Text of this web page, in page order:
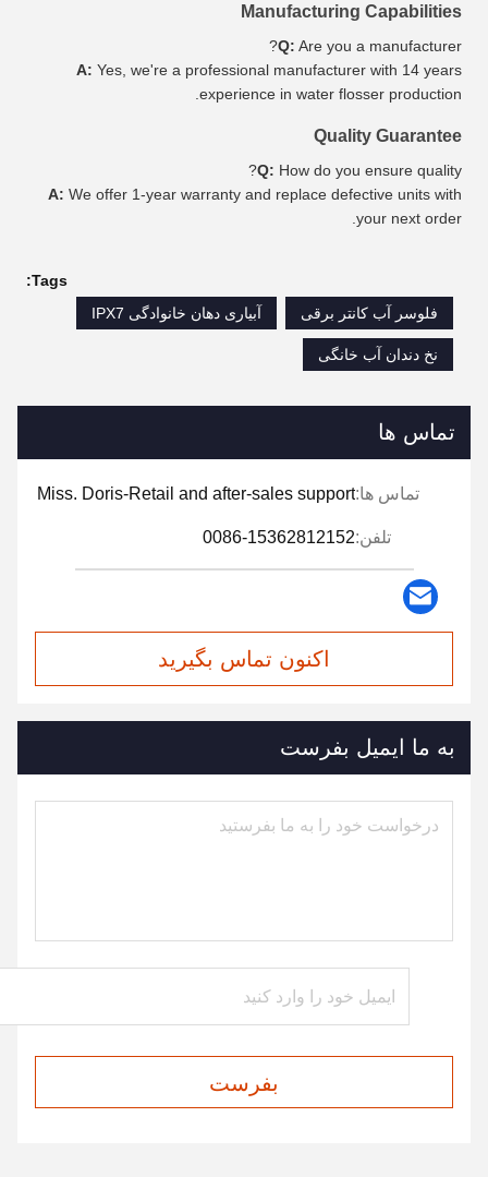
Manufacturing Capabilities
Q: Are you a manufacturer?
A: Yes, we're a professional manufacturer with 14 years
experience in water flosser production.
Quality Guarantee
Q: How do you ensure quality?
A: We offer 1-year warranty and replace defective units with
your next order.
Tags:
فلوسر آب کانتر برقی
آبیاری دهان خانوادگی IPX7
نخ دندان آب خانگی
تماس ها
تماس ها:Miss. Doris-Retail and after-sales support
تلفن:0086-15362812152
اکنون تماس بگیرید
به ما ایمیل بفرست
بفرست